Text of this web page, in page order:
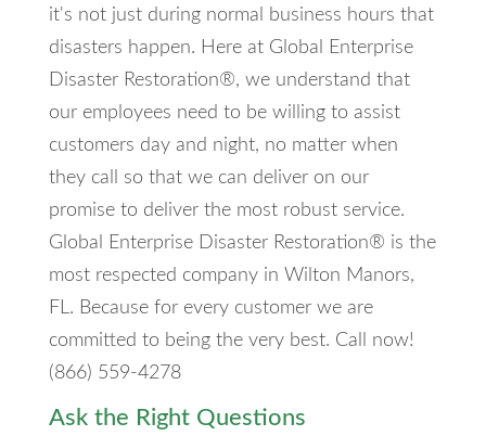
it's not just during normal business hours that
disasters happen. Here at Global Enterprise
Disaster Restoration®, we understand that
our employees need to be willing to assist
customers day and night, no matter when
they call so that we can deliver on our
promise to deliver the most robust service.
Global Enterprise Disaster Restoration® is the
most respected company in Wilton Manors,
FL. Because for every customer we are
committed to being the very best. Call now!
(866) 559-4278
Ask the Right Questions